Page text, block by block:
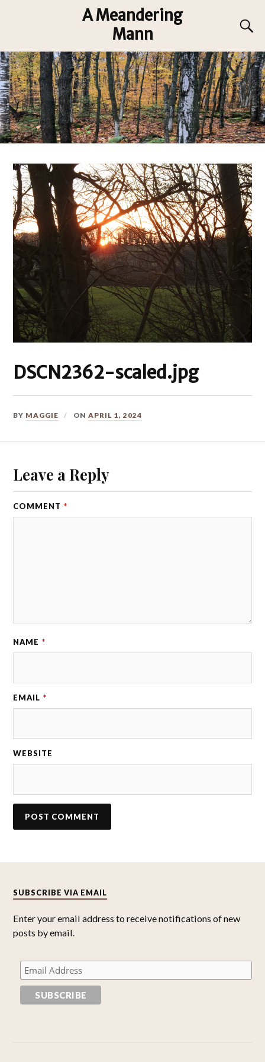
A Meandering
Mann
DSCN2362-scaled.jpg
BY MAGGIE ONAPRIL 1, 2024
Leave a Reply
COMMENT *
NAME *
EMAIL *
WEBSITE
SUBSCRIBE VIA EMAIL
Enter your email address to receive notifications of new
posts by email.